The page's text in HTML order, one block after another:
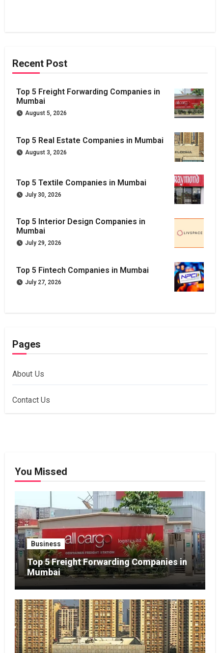
Recent Post
Top 5 Freight Forwarding Companies in
Mumbai
August 5, 2026
Top 5 Real Estate Companies in Mumbai
August 3, 2026
Top 5 Textile Companies in Mumbai
July 30, 2026
Top 5 Interior Design Companies in
Mumbai
July 29, 2026
Top 5 Fintech Companies in Mumbai
July 27, 2026
Pages
About Us
Contact Us
You Missed
Business
Top 5 Freight Forwarding Companies in
Mumbai